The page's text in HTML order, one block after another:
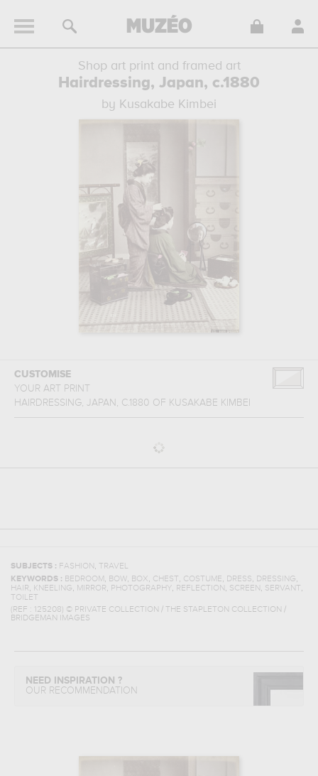
Shop art print and framed art
Hairdressing, Japan, c.1880
by Kusakabe Kimbei
CUSTOMISE
YOUR ART PRINT
HAIRDRESSING, JAPAN, C.1880 OF KUSAKABE KIMBEI
SUBJECTS : FASHION , TRAVEL
KEYWORDS : BEDROOM , BOW, BOX, CHEST, COSTUME, DRESS, DRESSING,
HAIR, KNEELING, MIRROR, PHOTOGRAPHY, REFLECTION , SCREEN , SERVANT,
TOILET
(REF :
125208) © PRIVATE COLLECTION / THE STAPLETON COLLECTION /
BRIDGEMAN IMAGES
NEED INSPIRATION ?
OUR RECOMMENDATION